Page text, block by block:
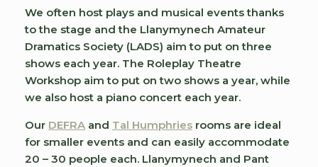
We often host plays and musical events thanks
to the stage and the Llanymynech Amateur
Dramatics Society (LADS) aim to put on three
shows each year. The Roleplay Theatre
Workshop aim to put on two shows a year, while
we also host a piano concert each year.
Our DEFRA and Tal Humphries rooms are ideal
for smaller events and can easily accommodate
20 – 30 people each. Llanymynech and Pant